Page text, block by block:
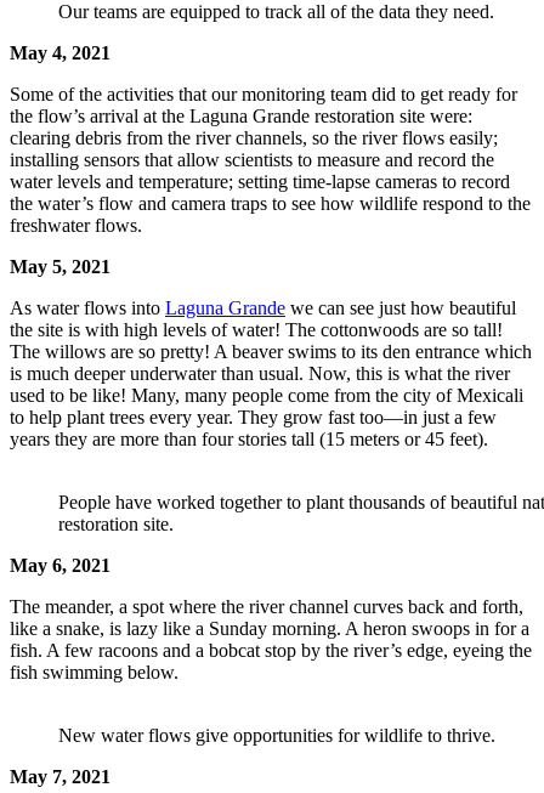
Our teams are equipped to track all of the data they need.
May 4, 2021
Some of the activities that our monitoring team did to get ready for
the flow’s arrival at the Laguna Grande restoration site were:
clearing debris from the river channels, so the river flows easily;
installing sensors that allow scientists to measure and record the
water levels and temperature; setting time-lapse cameras to record
the water’s flow and camera traps to see how wildlife respond to the
freshwater flows.
May 5, 2021
As water flows into Laguna Grande we can see just how beautiful
the site is with high levels of water! The cottonwoods are so tall!
The willows are so pretty! A beaver swims to its den entrance which
is much deeper underwater than usual. Now, this is what the river
used to be like! Many, many people come from the city of Mexicali
to help plant trees every year. They grow fast too—in just a few
years they are more than four stories tall (15 meters or 45 feet).
People have worked together to plant thousands of beautiful
restoration site.
May 6, 2021
The meander, a spot where the river channel curves back and forth,
like a snake, is lazy like a Sunday morning. A heron swoops in for a
fish. A few racoons and a bobcat stop by the river’s edge, eyeing the
fish swimming below.
New water flows give opportunities for wildlife to thrive.
May 7, 2021